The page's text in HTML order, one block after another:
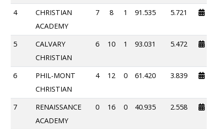
4
CHRISTIAN
ACADEMY
7 8 1 91.535 5.721
5
CALVARY
CHRISTIAN
6 10 1 93.031 5.472
6
PHIL-MONT
CHRISTIAN
4 12 0 61.420 3.839
7
RENAISSANCE
ACADEMY
0 16 0 40.935 2.558